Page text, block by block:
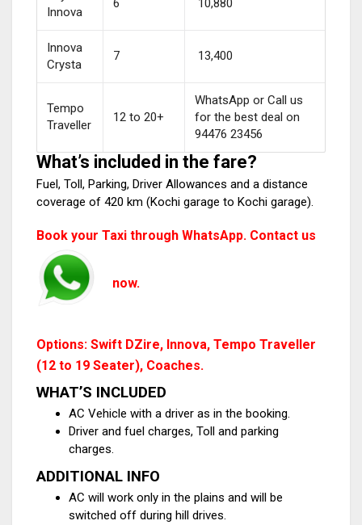
Innova
6 ₹ 10,880
Innova
Crysta
7 ₹ 13,400
Tempo
Traveller
12 to 20+
WhatsApp or Call us
for the best deal on
94476 23456
What’s included in the fare?
Fuel, Toll, Parking, Driver Allowances and a distance
coverage of 420 km (Kochi garage to Kochi garage).
Book your Taxi through WhatsApp. Contact us
now.
Options: Swift DZire, Innova, Tempo Traveller
(12 to 19 Seater), Coaches.
WHAT’S INCLUDED
AC Vehicle with a driver as in the booking.
Driver and fuel charges, Toll and parking
charges.
ADDITIONAL INFO
AC will work only in the plains and will be
switched off during hill drives.